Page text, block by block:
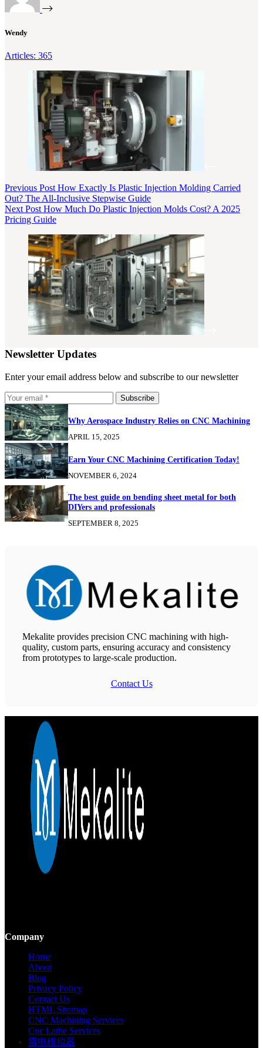
Wendy
Articles: 365
Previous Post How Exactly Is Plastic Injection Molding Carried
Out? The All-Inclusive Stepwise Guide
Next Post How Much Do Plastic Injection Molds Cost? A 2025
Pricing Guide
Newsletter Updates
Enter your email address below and subscribe to our newsletter
Subscribe
Why Aerospace Industry Relies on CNC Machining
APRIL 15, 2025
Earn Your CNC Machining Certification Today!
NOVEMBER 6, 2024
The best guide on bending sheet metal for both
DIYers and professionals
SEPTEMBER 8, 2025
Mekalite provides precision CNC machining with high-
quality, custom parts, ensuring accuracy and consistency
from prototypes to large-scale production.
Contact Us
Company
Home
About
Blog
Privacy Policy
Contact Us
HTML Sitemap
CNC Machining Services
Cnc Lathe Services
雷电模拟器